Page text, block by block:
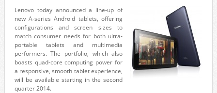
Lenovo today announced a line-up of
new A-series Android tablets, offering
configurations and screen sizes to
match consumer needs for both ultra-
portable tablets and multimedia
performers. The portfolio, which also
boasts quad-core computing power for
a responsive, smooth tablet experience,
will be available starting in the second
quarter 2014.